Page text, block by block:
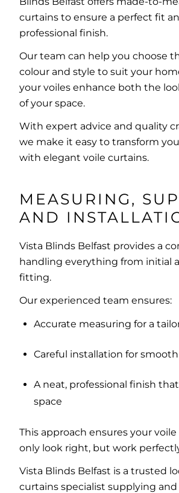
curtains to ensure a perfect fit
professional finish.
Our team can help you choose
colour and style to suit your
your voiles enhance both the
of your space.
With expert advice and quality
we make it easy to transform
with elegant voile curtains.
MEASURING,
AND
Vista Blinds Belfast provides a
handling everything from initial
fitting.
Our experienced team ensures:
Accurate measuring for a
Careful installation for
A neat, professional finish
space
This approach ensures your
only look right, but work
Vista Blinds Belfast is a trusted
curtains specialist supplying